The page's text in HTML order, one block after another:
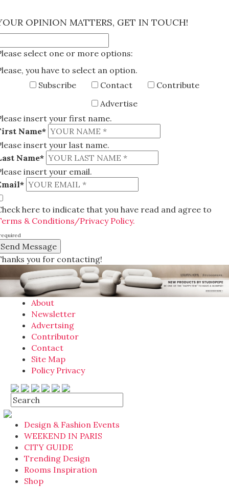
OPINION MATTERS, GET IN TOUCH!
select one or more options:
you have to select an option.
Subscribe
Contact
Contribute
Advertise
insert your first name.
Name*
insert your last name.
Name*
insert your email.
here to indicate that you have read and agree to
& Conditions/Privacy Policy.
you for contacting!
About
Newsletter
Advertsing
Contributor
Contact
Site Map
Policy Privacy
Design & Fashion Events
WEEKEND IN PARIS
CITY GUIDE
Trending Design
Rooms Inspiration
Shop